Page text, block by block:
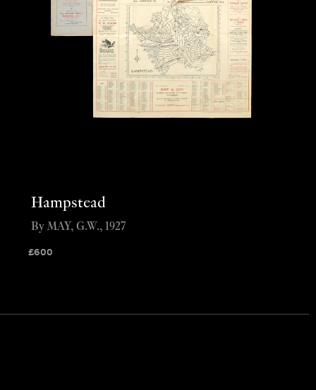
Hampstead
£600
By MAY, G.W., 1927